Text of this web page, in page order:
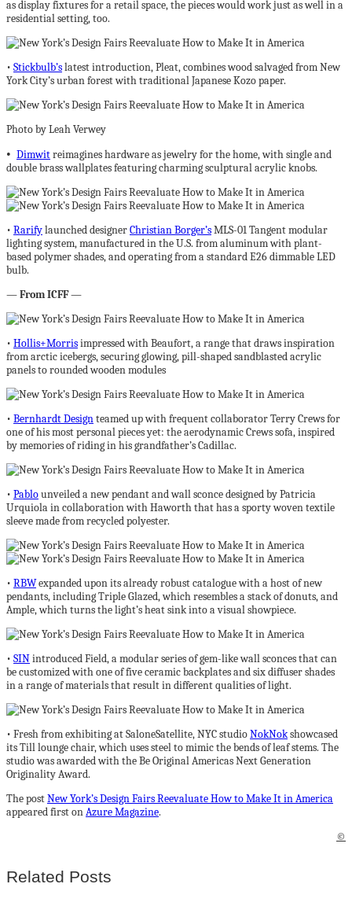
as display fixtures for a retail space, the pieces would work just as well in a
residential setting, too.
• Stickbulb’slatest introduction, Pleat, combines wood salvaged from New
York City’s urban forest with traditional Japanese Kozo paper.
Photo by Leah Verwey
• Dimwitreimagines hardware as jewelry for the home, with single and
double brass wallplates featuring charming sculptural acrylic knobs.
• Rarifylaunched designerChristian Borger’sMLS-01 Tangent modular
lighting system, manufactured in the U.S. from aluminum with plant-
based polymer shades, and operating from a standard E26 dimmable LED
bulb.
—FromICFF—
• Hollis+Morrisimpressed with Beaufort, a range that draws inspiration
from arctic icebergs, securing glowing, pill-shaped sandblasted acrylic
panels to rounded wooden modules
• Bernhardt Designteamed up with frequent collaborator Terry Crews for
one of his most personal pieces yet: the aerodynamic Crews sofa, inspired
by memories of riding in his grandfather’s Cadillac.
• Pablounveiled a new pendant and wall sconce designed by Patricia
Urquiola in collaboration with Haworth that has a sporty woven textile
sleeve made from recycled polyester.
• RBWexpanded upon its already robust catalogue with a host of new
pendants, including Triple Glazed, which resembles a stack of donuts, and
Ample, which turns the light’s heat sink into a visual showpiece.
• SINintroduced Field, a modular series of gem-like wall sconces that can
be customized with one of five ceramic backplates and six diffuser shades
in a range of materials that result in different qualities of light.
• Fresh from exhibiting at SaloneSatellite, NYC studioNokNokshowcased
its Till lounge chair, which uses steel to mimic the bends of leaf stems. The
studio was awarded with the Be Original Americas Next Generation
Originality Award.
The postNew York’s Design Fairs Reevaluate How to Make It in America
appeared first onAzure Magazine.
©
Related Posts